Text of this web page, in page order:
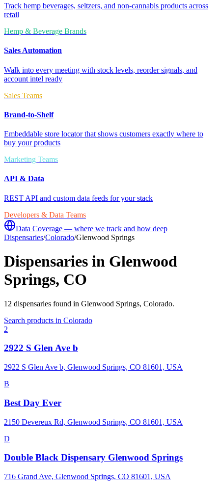
Track hemp beverages, seltzers, and non-cannabis products across
retail
Hemp & Beverage Brands
Sales Automation
Walk into every meeting with stock levels, reorder signals, and
account intel ready
Sales Teams
Brand-to-Shelf
Embeddable store locator that shows customers exactly where to
buy your products
Marketing Teams
API & Data
REST API and custom data feeds for your stack
Developers & Data Teams
Data Coverage — where we track and how deep
Dispensaries/Colorado/Glenwood Springs
Dispensaries in Glenwood
Springs, CO
12 dispensaries found in Glenwood Springs, Colorado.
Search products in Colorado
2
2922 S Glen Ave b
2922 S Glen Ave b, Glenwood Springs, CO 81601, USA
B
Best Day Ever
2150 Devereux Rd, Glenwood Springs, CO 81601, USA
D
Double Black Dispensary Glenwood Springs
716 Grand Ave, Glenwood Springs, CO 81601, USA